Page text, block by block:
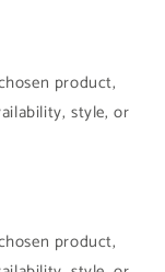
product,
style, or
product,